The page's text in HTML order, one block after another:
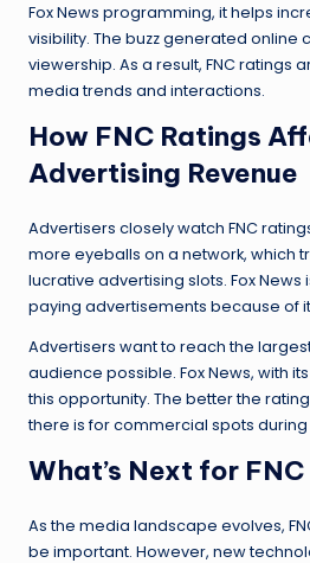
Fox News programming, it helps
visibility. The buzz generated online
viewership. As a result, FNC ratings
media trends and interactions.
How FNC Ratings
Advertising Revenue
Advertisers closely watch FNC
more eyeballs on a network, which
lucrative advertising slots. Fox
paying advertisements because of
Advertisers want to reach the
audience possible. Fox News, with
this opportunity. The better the
there is for commercial spots
What’s Next for
As the media landscape evolves,
be important. However, new